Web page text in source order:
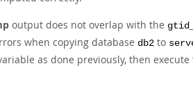
output does not overlap with the
when copying database db2 to
as done previously, then